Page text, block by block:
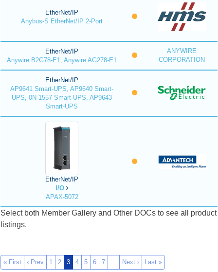
EtherNet/IP
Anybus-S EtherNet/IP 2-Port
EtherNet/IP
Anywire B2G78-E1, Anywire AG278-E1
ANYWIRE
CORPORATION
EtherNet/IP
AP9641 Smart-UPS, AP9640 Smart-
UPS, 0N-1557 Smart-UPS, AP9643
Smart-UPS
EtherNet/IP
I/O
APAX-5072
Select both Member Gallery and Other DOCs to see all product
listings.
« First ‹ Prev 1 2 3 4 5 6 7 … Next › Last »